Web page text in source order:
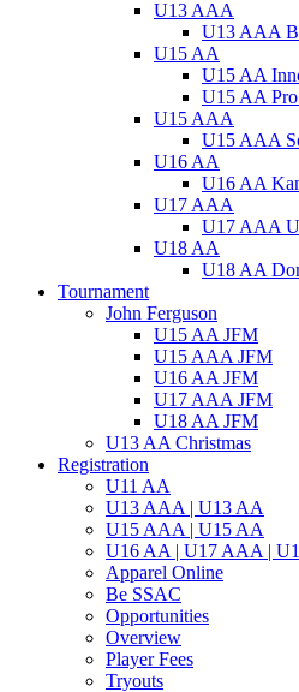
U13 AAA
U13 AAA
U15 AA
U15 AA
U15 AA
U15 AAA
U15 AAA
U16 AA
U16 AA
U17 AAA
U17 AAA
U18 AA
U18 AA
Tournament
John Ferguson
U15 AA JFM
U15 AAA JFM
U16 AA JFM
U17 AAA JFM
U18 AA JFM
U13 AA Christmas
Registration
U11 AA
U13 AAA | U13 AA
U15 AAA | U15 AA
U16 AA | U17 AAA |
Apparel Online
Be SSAC
Opportunities
Overview
Player Fees
Tryouts